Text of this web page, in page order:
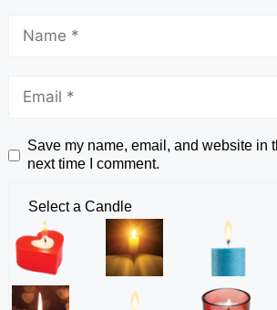
Save my name, email, and website in
next time I comment.
Select a Candle